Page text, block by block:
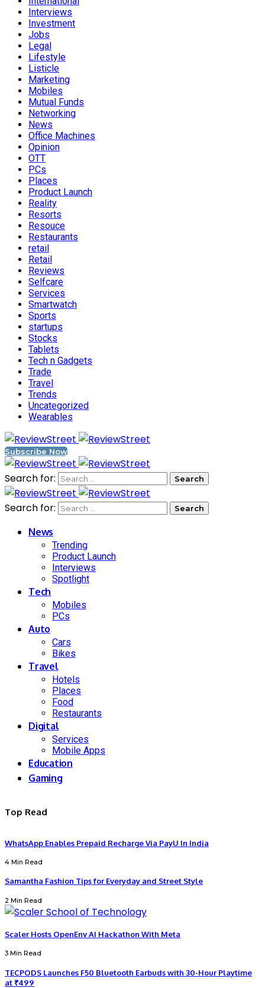
Interviews
Investment
Jobs
Legal
Lifestyle
Listicle
Marketing
Mobiles
Mutual Funds
Networking
News
Office Machines
Opinion
OTT
PCs
Places
Product Launch
Reality
Resorts
Resouce
Restaurants
retail
Retail
Reviews
Selfcare
Services
Smartwatch
Sports
startups
Stocks
Tablets
Tech n Gadgets
Trade
Travel
Trends
Uncategorized
Wearables
Subscribe Now
Search for:
Search for:
News
Trending
Product Launch
Interviews
Spotlight
Tech
Mobiles
PCs
Auto
Cars
Bikes
Travel
Hotels
Places
Food
Restaurants
Digital
Services
Mobile Apps
Education
Gaming
Top Read
WhatsApp Enables Prepaid Recharge Via PayU In India
4 Min Read
Samantha Fashion Tips for Everyday and Street Style
2 Min Read
Scaler Hosts OpenEnv AI Hackathon With Meta
3 Min Read
TECPODS Launches F50 Bluetooth Earbuds with 30-Hour Playtime
at ₹499